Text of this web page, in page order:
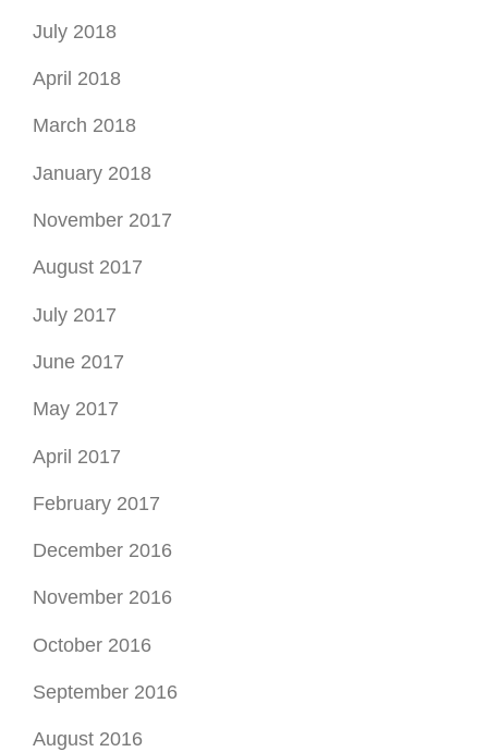
July 2018
April 2018
March 2018
January 2018
November 2017
August 2017
July 2017
June 2017
May 2017
April 2017
February 2017
December 2016
November 2016
October 2016
September 2016
August 2016